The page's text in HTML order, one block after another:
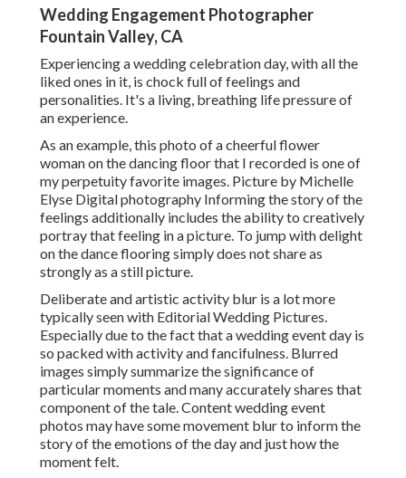
Wedding Engagement Photographer
Fountain Valley, CA
Experiencing a wedding celebration day, with all the
liked ones in it, is chock full of feelings and
personalities. It's a living, breathing life pressure of
an experience.
As an example, this photo of a cheerful flower
woman on the dancing floor that I recorded is one of
my perpetuity favorite images. Picture by Michelle
Elyse Digital photography Informing the story of the
feelings additionally includes the ability to creatively
portray that feeling in a picture. To jump with delight
on the dance flooring simply does not share as
strongly as a still picture.
Deliberate and artistic activity blur is a lot more
typically seen with Editorial Wedding Pictures.
Especially due to the fact that a wedding event day is
so packed with activity and fancifulness. Blurred
images simply summarize the significance of
particular moments and many accurately shares that
component of the tale. Content wedding event
photos may have some movement blur to inform the
story of the emotions of the day and just how the
moment felt.